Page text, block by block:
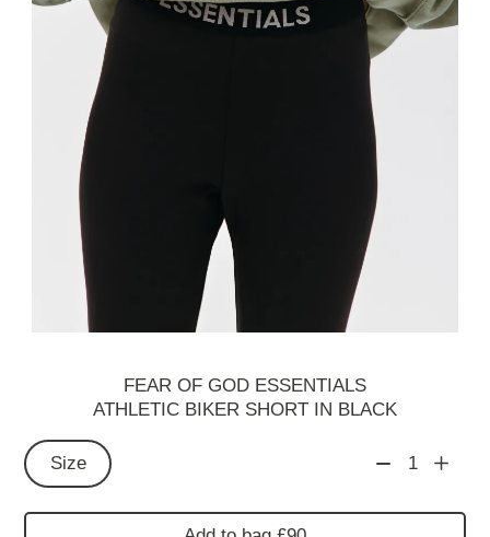
FEAR OF GOD ESSENTIALS
ATHLETIC BIKER SHORT IN BLACK
Size 1